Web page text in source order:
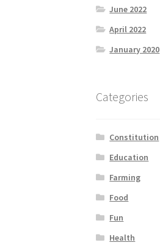
June 2022
April 2022
January 2020
Categories
Constitution
Education
Farming
Food
Fun
Health